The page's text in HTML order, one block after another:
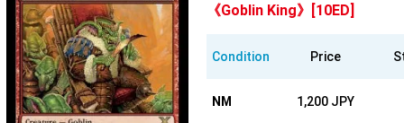
《Goblin King》[10ED]
Condition Price
NM 1,200 JPY